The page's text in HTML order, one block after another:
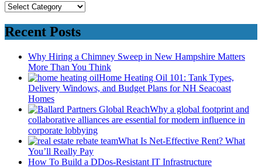
Categories
Recent Posts
Why Hiring a Chimney Sweep in New Hampshire Matters
More Than You Think
Home Heating Oil 101: Tank Types,
Delivery Windows, and Budget Plans for NH Seacoast
Homes
Why a global footprint and
collaborative alliances are essential for modern influence in
corporate lobbying
What Is Net-Effective Rent? What
You’ll Really Pay
How To Build a DDos-Resistant IT Infrastructure